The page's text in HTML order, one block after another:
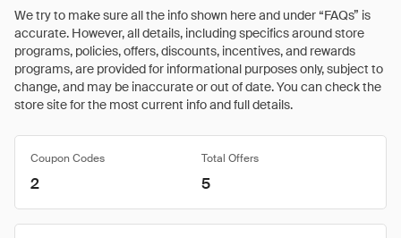
We try to make sure all the info shown here and under “FAQs” is
accurate. However, all details, including specifics around store
programs, policies, offers, discounts, incentives, and rewards
programs, are provided for informational purposes only, subject to
change, and may be inaccurate or out of date. You can check the
store site for the most current info and full details.
Coupon Codes Total Offers
2 5